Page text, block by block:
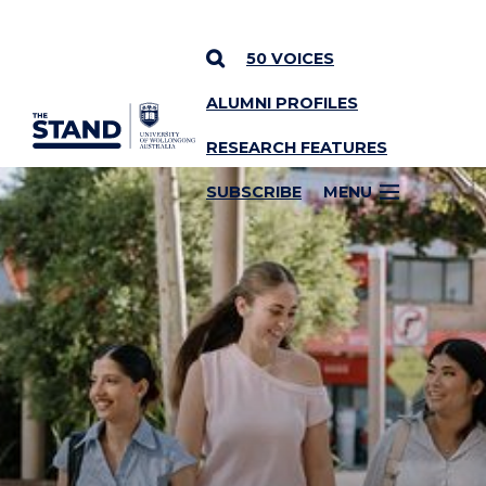
SKIP TO CONTENT
50 VOICES
ALUMNI PROFILES
RESEARCH FEATURES
SUBSCRIBE MENU